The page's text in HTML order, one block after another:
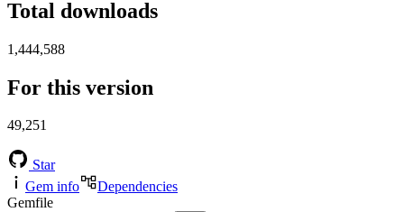
Total downloads
1,444,588
For this version
49,251
Star
Gem info
Dependencies
Gemfile